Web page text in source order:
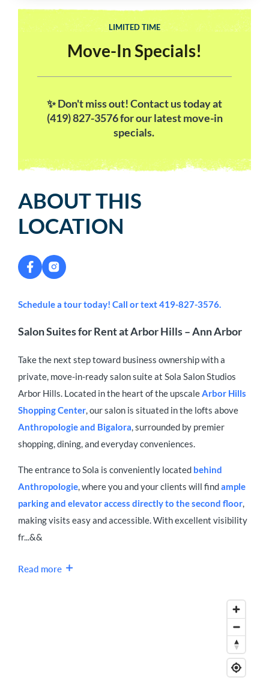
ABOUT THIS
LOCATION
Schedule a tour today! Call or text 419-827-3576.
Salon Suites for Rent at Arbor Hills – Ann Arbor
Take the next step toward business ownership with a
private, move-in-ready salon suite at Sola Salon Studios
Arbor Hills. Located in the heart of the upscale Arbor Hills
Shopping Center , our salon is situated in the lofts above
Anthropologie and Bigalora , surrounded by premier
shopping, dining, and everyday conveniences.
The entrance to Sola is conveniently located behind
Anthropologie , where you and your clients will findample
parking and elevator access directly to the second floor
making visits easy and accessible. With excellent visibility
fr...&&
Read more
LIMITED TIME
Move-In Specials!
✨ Don't miss out! Contact us today at
(419) 827-3576 for our latest move-in
specials.